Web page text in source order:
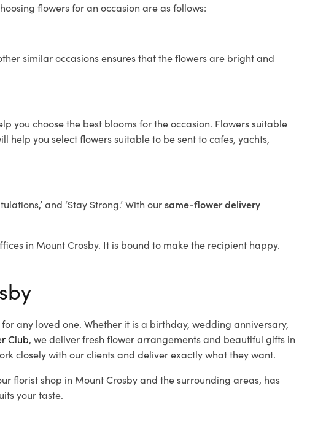
flowers for an occasion are as follows:
similar occasions ensures that the flowers are bright and
you choose the best blooms for the occasion. Flowers suitable
you select flowers suitable to be sent to cafes, yachts,
and ‘Stay Strong.’ With oursame-flower delivery
in Mount Crosby. It is bound to make the recipient happy.
any loved one. Whether it is a birthday, wedding anniversary,
Club, we deliver fresh flower arrangements and beautiful gifts in
closely with our clients and deliver exactly what they want.
florist shop in Mount Crosby and the surrounding areas, has
your taste.